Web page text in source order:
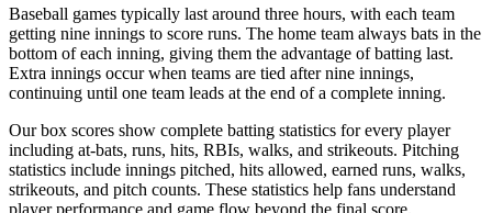
Baseball games typically last around three hours, with each team
getting nine innings to score runs. The home team always bats in the
bottom of each inning, giving them the advantage of batting last.
Extra innings occur when teams are tied after nine innings,
continuing until one team leads at the end of a complete inning.
Our box scores show complete batting statistics for every player
including at-bats, runs, hits, RBIs, walks, and strikeouts. Pitching
statistics include innings pitched, hits allowed, earned runs, walks,
strikeouts, and pitch counts. These statistics help fans understand
player performance and game flow beyond the final score.